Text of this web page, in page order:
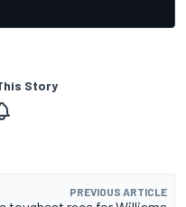
Story
PREVIOUS ARTICLE